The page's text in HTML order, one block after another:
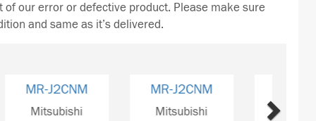
our error or defective product. Please make sure
and same as it’s delivered.
MR-J2CNM
Mitsubishi
MR-J2CN1
Mitsubishi